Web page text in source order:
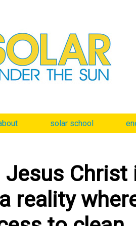
solar school
Jesus
reality